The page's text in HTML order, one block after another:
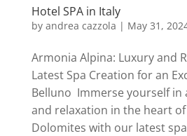
Hotel SPA in Italy
by andrea cazzola | May 31,
Armonia Alpina: Luxury and
Latest Spa Creation for an
Belluno Immerse yourself in
and relaxation in the heart
Dolomites with our latest